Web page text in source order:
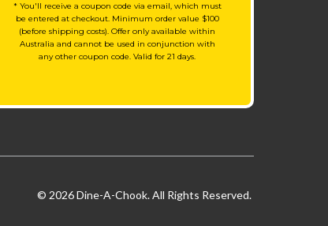
* You'll receive a coupon code via email, which must
be entered at checkout. Minimum order value $100
(before shipping costs). Offer only available within
Australia and cannot be used in conjunction with
any other coupon code. Valid for 21 days.
© 2026 Dine-A-Chook. All Rights Reserved.